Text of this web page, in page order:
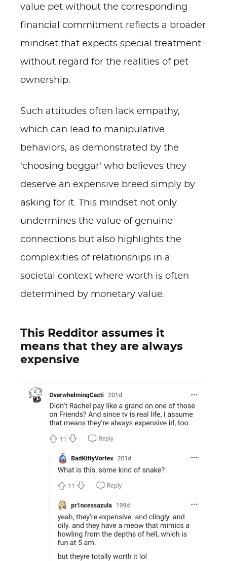
value pet without the corresponding
financial commitment reflects a broader
mindset that expects special treatment
without regard for the realities of pet
ownership.
Such attitudes often lack empathy,
which can lead to manipulative
behaviors, as demonstrated by the
'choosing beggar' who believes they
deserve an expensive breed simply by
asking for it. This mindset not only
undermines the value of genuine
connections but also highlights the
complexities of relationships in a
societal context where worth is often
determined by monetary value.
This Redditor assumes it
means that they are always
expensive